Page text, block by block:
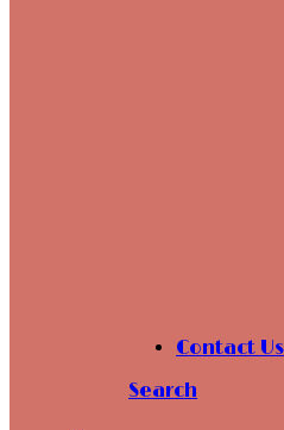
Contact Us
Search